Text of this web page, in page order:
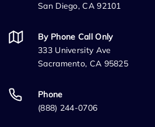
San Diego, CA 92101
By Phone Call Only
333 University Ave
Sacramento, CA 95825
Phone
(888) 244-0706